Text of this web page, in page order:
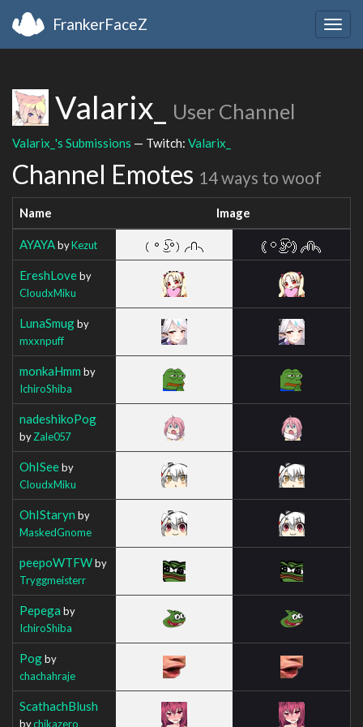
FrankerFaceZ
Valarix_ User Channel
Valarix_'s Submissions — Twitch: Valarix_
Channel Emotes 14 ways to woof
Name Image
AYAYAbyKezut
EreshLoveby
CloudxMiku
LunaSmugby
mxxnpuff
monkaHmm by
IchiroShiba
nadeshikoPog
byZale057
OhISeeby
CloudxMiku
OhIStaryn by
MaskedGnome
peepoWTFWby
Tryggmeisterr
Pepega by
IchiroShiba
Pogby
chachahraje
ScathachBlush
bychikazero